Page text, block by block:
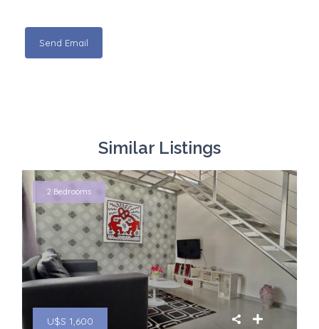
Similar Listings
U$S 1,600
2 Bedrooms